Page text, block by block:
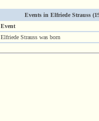
Events in Elfriede Strauss
Event
Elfriede Strauss was born